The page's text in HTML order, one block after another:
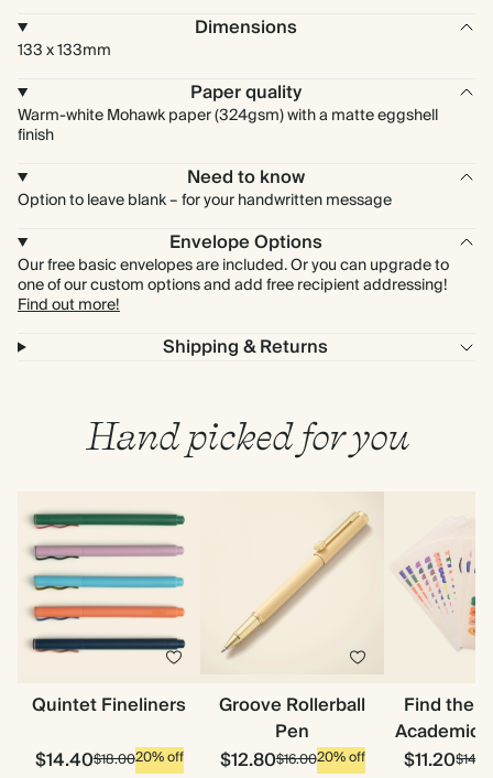
Dimensions
133 x 133mm
Paper quality
Warm-white Mohawk paper (324gsm) with a matte eggshell
finish
Need to know
Option to leave blank – for your handwritten message
Envelope Options
Our free basic envelopes are included. Or you can upgrade to
one of our custom options and add free recipient addressing!
Find out more!
Shipping & Returns
Hand picked for you
Quintet Fineliners
$14.40$18.0020% off
Groove Rollerball
Pen
$12.80$16.0020% off
Find the
Academic
$11.20